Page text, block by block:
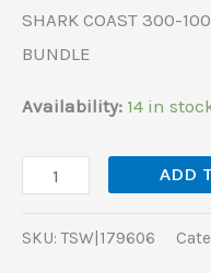
SHARK COAST 300-
BUNDLE
Availability: 14 in
ADD
SKU:TSW|179606